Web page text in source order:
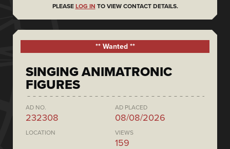
PLEASE LOG IN TO VIEW CONTACT DETAILS.
** Wanted **
SINGING ANIMATRONIC
FIGURES
AD NO.
232308
AD PLACED
08/08/2026
LOCATION VIEWS
159